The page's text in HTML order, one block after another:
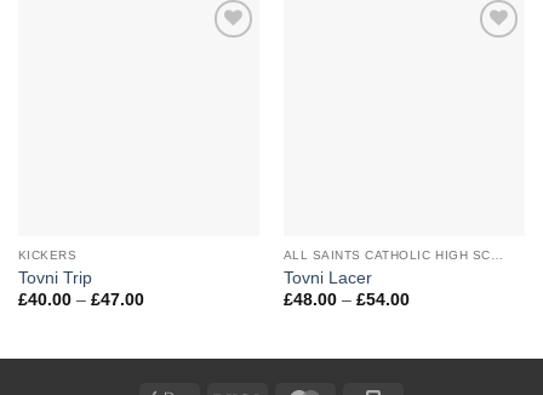
KICKERS
Tovni Trip
£40.00 – £47.00Price
£47.00
Tovni Lacer
£48.00 – £54.00Price
£54.00